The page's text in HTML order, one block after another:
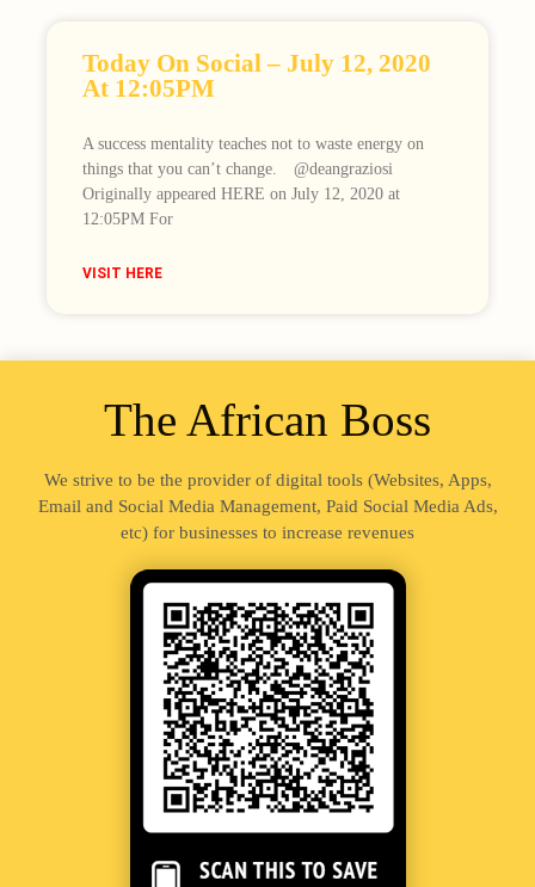
Today On Social – July 12, 2020
At 12:05PM
A success mentality teaches not to waste energy on
things that you can’t change.⠀ @deangraziosi
Originally appeared HERE on July 12, 2020 at
12:05PM For
VISIT HERE
The African Boss
We strive to be the provider of digital tools (Websites, Apps,
Email and Social Media Management, Paid Social Media Ads,
etc) for businesses to increase revenues